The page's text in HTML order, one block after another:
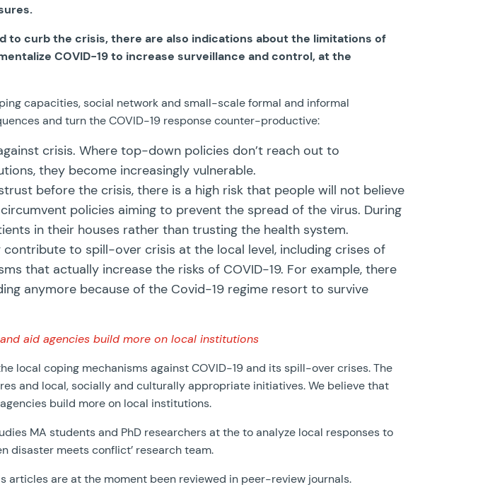
curb the crisis, there are also indications about the limitations of
COVID-19 to increase surveillance and control, at the
capacities, social network and small-scale formal and informal
and turn the COVID-19 response counter-productive:
crisis. Where top-down policies don’t reach out to
they become increasingly vulnerable.
before the crisis, there is a high risk that people will not believe
policies aiming to prevent the spread of the virus. During
in their houses rather than trusting the health system.
to spill-over crisis at the local level, including crises of
that actually increase the risks of COVID-19. For example, there
anymore because of the Covid-19 regime resort to survive
aid agencies build more on local institutions
local coping mechanisms against COVID-19 and its spill-over crises. The
and local, socially and culturally appropriate initiatives. We believe that
build more on local institutions.
MA students and PhD researchers at the to analyze local responses to
disaster meets conflict’ research team.
articles are at the moment been reviewed in peer-review journals.